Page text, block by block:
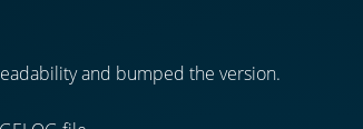
and bumped the version.